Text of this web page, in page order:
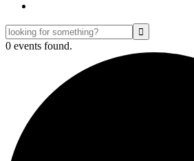
looking
for
something?
0 events found.